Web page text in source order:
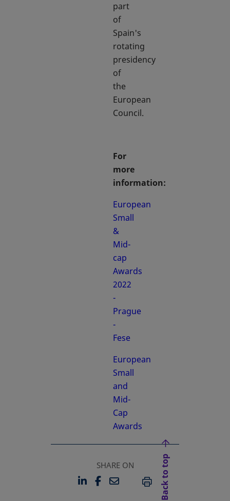
part
of
Spain's
rotating
presidency
of
the
European
Council.
For
more
information:
European
Small
&
Mid-
cap
Awards
2022
-
Prague
-
Fese
European
Small
and
Mid-
Cap
Awards
SHARE ON
LINKEDIN
OPENS IN A NEW TAB
FACEBOOK
OPENS IN A NEW TAB
EMAILPRINT
Back to top